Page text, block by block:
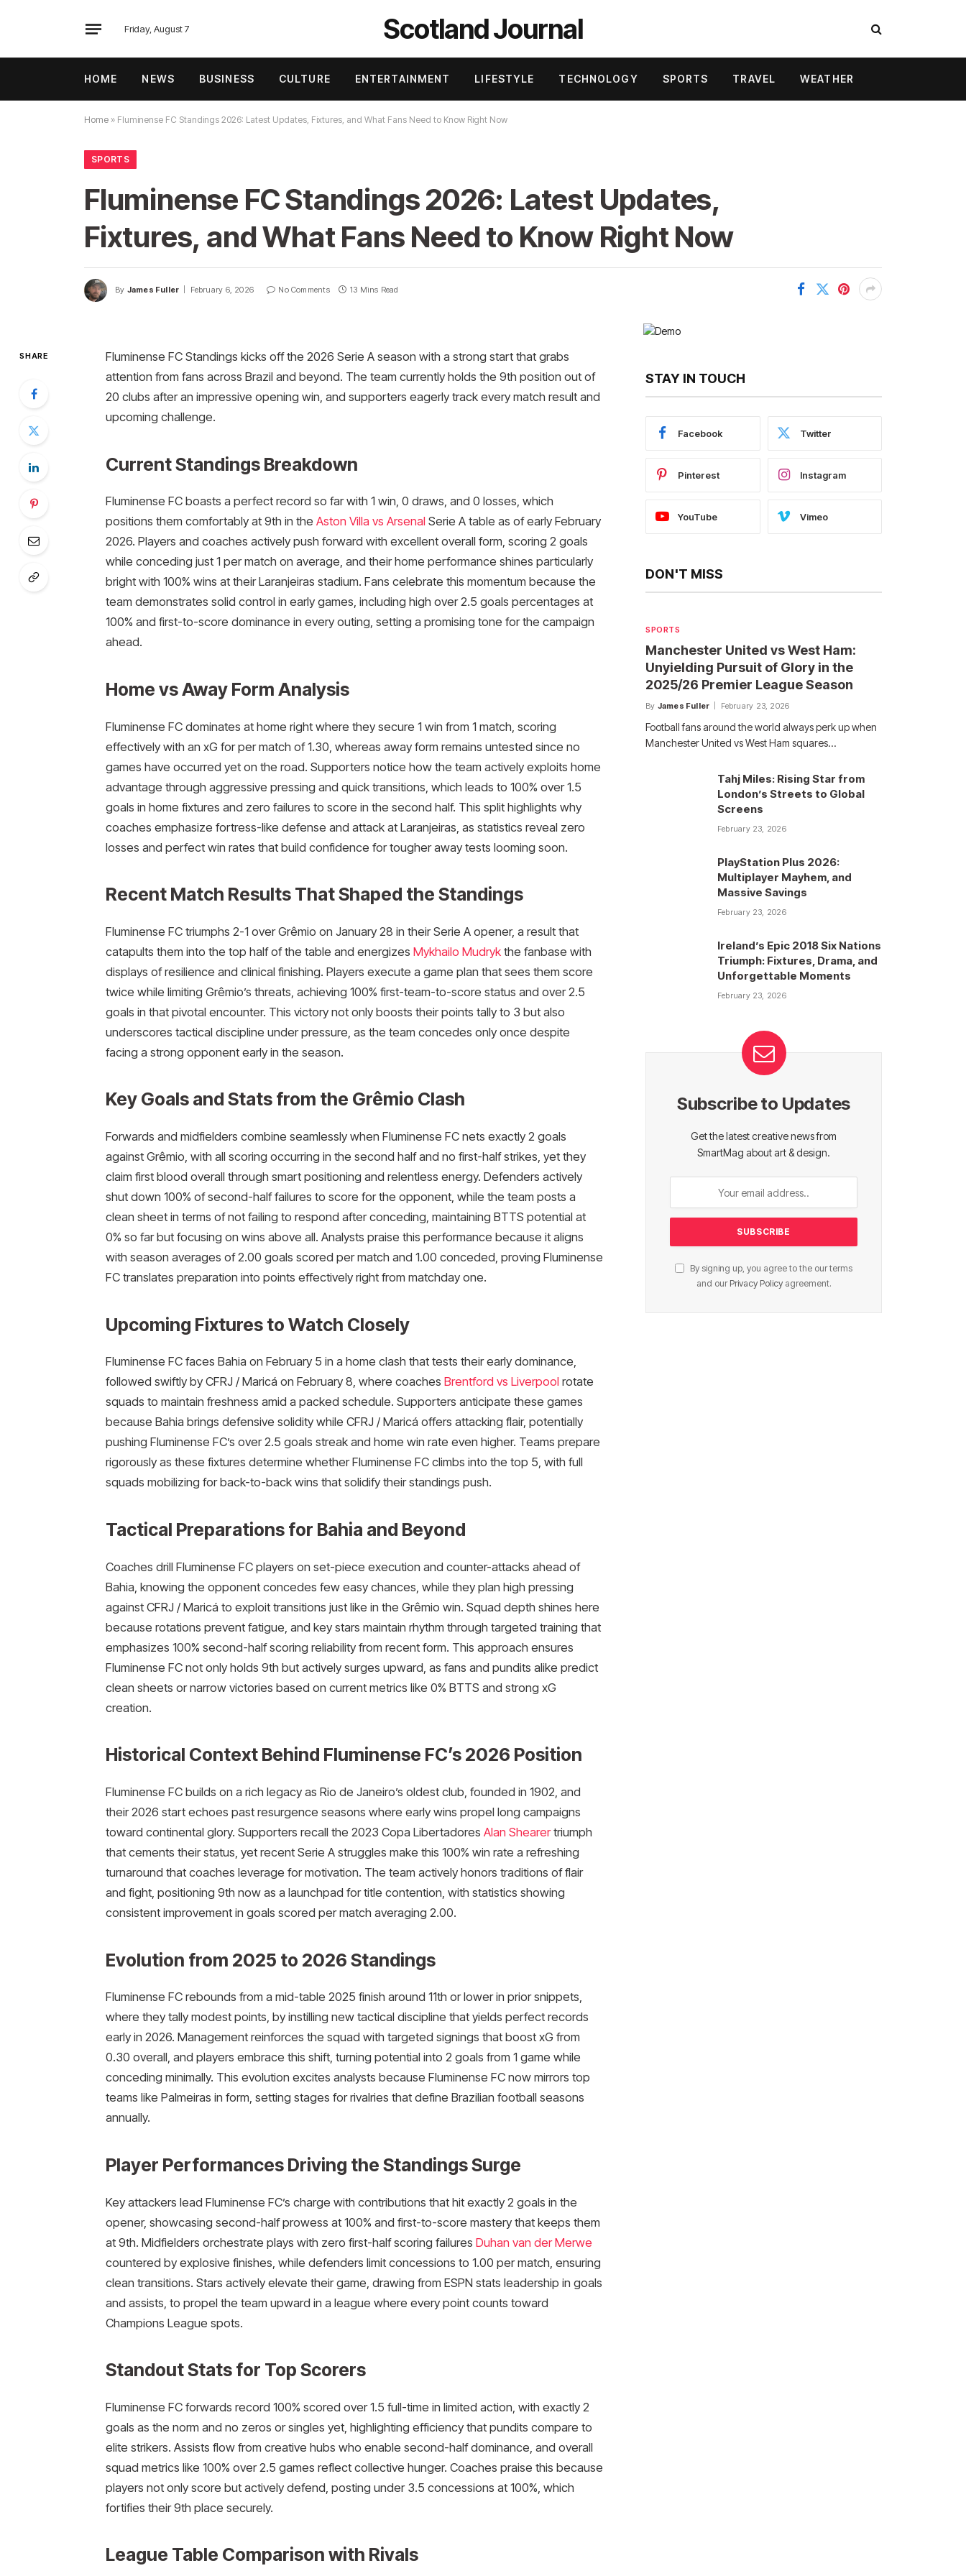
Friday, August 7 Scotland Journal
HOME NEWS BUSINESS CULTURE ENTERTAINMENT LIFESTYLE TECHNOLOGY SPORTS TRAVEL WEATHER
Home » Fluminense FC Standings 2026: Latest Updates, Fixtures, and What Fans Need to Know Right Now
SPORTS
Fluminense FC Standings 2026: Latest Updates,
Fixtures, and What Fans Need to Know Right Now
By James Fuller February 6, 2026 No Comments 13 Mins Read
SHARE
Fluminense FC Standings kicks off the 2026 Serie A season with a strong start that grabs
attention from fans across Brazil and beyond. The team currently holds the 9th position out of
20 clubs after an impressive opening win, and supporters eagerly track every match result and
upcoming challenge.​
Current Standings Breakdown
Fluminense FC boasts a perfect record so far with 1 win, 0 draws, and 0 losses, which
positions them comfortably at 9th in the Aston Villa vs ArsenalSerie A table as of early February
2026. Players and coaches actively push forward with excellent overall form, scoring 2 goals
while conceding just 1 per match on average, and their home performance shines particularly
bright with 100% wins at their Laranjeiras stadium. Fans celebrate this momentum because the
team demonstrates solid control in early games, including high over 2.5 goals percentages at
100% and first-to-score dominance in every outing, setting a promising tone for the campaign
ahead.
Home vs Away Form Analysis
Fluminense FC dominates at home right where they secure 1 win from 1 match, scoring
effectively with an xG for per match of 1.30, whereas away form remains untested since no
games have occurred yet on the road. Supporters notice how the team actively exploits home
advantage through aggressive pressing and quick transitions, which leads to 100% over 1.5
goals in home fixtures and zero failures to score in the second half. This split highlights why
coaches emphasize fortress-like defense and attack at Laranjeiras, as statistics reveal zero
losses and perfect win rates that build confidence for tougher away tests looming soon.​
Recent Match Results That Shaped the Standings
Fluminense FC triumphs 2-1 over Grêmio on January 28 in their Serie A opener, a result that
catapults them into the top half of the table and energizes Mykhailo Mudrykthe fanbase with
displays of resilience and clinical finishing. Players execute a game plan that sees them score
twice while limiting Grêmio’s threats, achieving 100% first-team-to-score status and over 2.5
goals in that pivotal encounter. This victory not only boosts their points tally to 3 but also
underscores tactical discipline under pressure, as the team concedes only once despite
facing a strong opponent early in the season.
Key Goals and Stats from the Grêmio Clash
Forwards and midfielders combine seamlessly when Fluminense FC nets exactly 2 goals
against Grêmio, with all scoring occurring in the second half and no first-half strikes, yet they
claim first blood overall through smart positioning and relentless energy. Defenders actively
shut down 100% of second-half failures to score for the opponent, while the team posts a
clean sheet in terms of not failing to respond after conceding, maintaining BTTS potential at
0% so far but focusing on wins above all. Analysts praise this performance because it aligns
with season averages of 2.00 goals scored per match and 1.00 conceded, proving Fluminense
FC translates preparation into points effectively right from matchday one.​
Upcoming Fixtures to Watch Closely
Fluminense FC faces Bahia on February 5 in a home clash that tests their early dominance,
followed swiftly by CFRJ / Maricá on February 8, where coaches Brentford vs Liverpoolrotate
squads to maintain freshness amid a packed schedule. Supporters anticipate these games
because Bahia brings defensive solidity while CFRJ / Maricá offers attacking flair, potentially
pushing Fluminense FC’s over 2.5 goals streak and home win rate even higher. Teams prepare
rigorously as these fixtures determine whether Fluminense FC climbs into the top 5, with full
squads mobilizing for back-to-back wins that solidify their standings push.​
Tactical Preparations for Bahia and Beyond
Coaches drill Fluminense FC players on set-piece execution and counter-attacks ahead of
Bahia, knowing the opponent concedes few easy chances, while they plan high pressing
against CFRJ / Maricá to exploit transitions just like in the Grêmio win. Squad depth shines here
because rotations prevent fatigue, and key stars maintain rhythm through targeted training that
emphasizes 100% second-half scoring reliability from recent form. This approach ensures
Fluminense FC not only holds 9th but actively surges upward, as fans and pundits alike predict
clean sheets or narrow victories based on current metrics like 0% BTTS and strong xG
creation.​
Historical Context Behind Fluminense FC’s 2026 Position
Fluminense FC builds on a rich legacy as Rio de Janeiro’s oldest club, founded in 1902, and
their 2026 start echoes past resurgence seasons where early wins propel long campaigns
toward continental glory. Supporters recall the 2023 Copa Libertadores Alan Shearertriumph
that cements their status, yet recent Serie A struggles make this 100% win rate a refreshing
turnaround that coaches leverage for motivation. The team actively honors traditions of flair
and fight, positioning 9th now as a launchpad for title contention, with statistics showing
consistent improvement in goals scored per match averaging 2.00.
Evolution from 2025 to 2026 Standings
Fluminense FC rebounds from a mid-table 2025 finish around 11th or lower in prior snippets,
where they tally modest points, by instilling new tactical discipline that yields perfect records
early in 2026. Management reinforces the squad with targeted signings that boost xG from
0.30 overall, and players embrace this shift, turning potential into 2 goals from 1 game while
conceding minimally. This evolution excites analysts because Fluminense FC now mirrors top
teams like Palmeiras in form, setting stages for rivalries that define Brazilian football seasons
annually.
Player Performances Driving the Standings Surge
Key attackers lead Fluminense FC’s charge with contributions that hit exactly 2 goals in the
opener, showcasing second-half prowess at 100% and first-to-score mastery that keeps them
at 9th. Midfielders orchestrate plays with zero first-half scoring failures Duhan van der Merwe
countered by explosive finishes, while defenders limit concessions to 1.00 per match, ensuring
clean transitions. Stars actively elevate their game, drawing from ESPN stats leadership in goals
and assists, to propel the team upward in a league where every point counts toward
Champions League spots.
Standout Stats for Top Scorers
Fluminense FC forwards record 100% scored over 1.5 full-time in limited action, with exactly 2
goals as the norm and no zeros or singles yet, highlighting efficiency that pundits compare to
elite strikers. Assists flow from creative hubs who enable second-half dominance, and overall
squad metrics like 100% over 2.5 games reflect collective hunger. Coaches praise this because
players not only score but actively defend, posting under 3.5 concessions at 100%, which
fortifies their 9th place securely.​
League Table Comparison with Rivals
STAY IN TOUCH
Facebook Twitter
Pinterest Instagram
YouTube Vimeo
DON'T MISS
SPORTS
Manchester United vs West Ham:
Unyielding Pursuit of Glory in the
2025/26 Premier League Season
By James Fuller February 23, 2026
Football fans around the world always perk up when
Manchester United vs West Ham squares…
Tahj Miles: Rising Star from
London’s Streets to Global
Screens
February 23, 2026
PlayStation Plus 2026:
Multiplayer Mayhem, and
Massive Savings
February 23, 2026
Ireland’s Epic 2018 Six Nations
Triumph: Fixtures, Drama, and
Unforgettable Moments
February 23, 2026
Subscribe to Updates
Get the latest creative news from
SmartMag about art & design.
By signing up, you agree to the our terms
and our Privacy Policyagreement.